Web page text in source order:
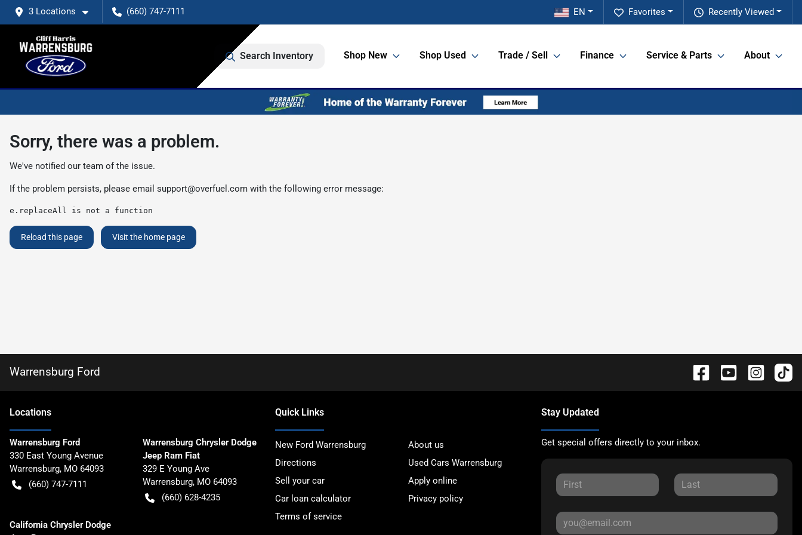
3 Locations (660) 747-7111 Recently Viewed
Favorites
EN
Search Inventory Shop New Shop Used Trade / Sell Finance Service & Parts About
Sorry, there was a problem.
We've notified our team of the issue.
If the problem persists, please email support@overfuel.com with the following error message:
e.replaceAll is not a function
Reload this page Visit the home page
Warrensburg Ford
Locations
Warrensburg Ford
330 East Young Avenue
Warrensburg, MO 64093
(660) 747-7111
Warrensburg Chrysler Dodge
Jeep Ram Fiat
329 E Young Ave
Warrensburg, MO 64093
(660) 628-4235
California Chrysler Dodge
Quick Links
New Ford Warrensburg
About us
Directions
Used Cars Warrensburg
Sell your car
Apply online
Car loan calculator
Privacy policy
Terms of service
Stay Updated
Get special offers directly to your inbox.